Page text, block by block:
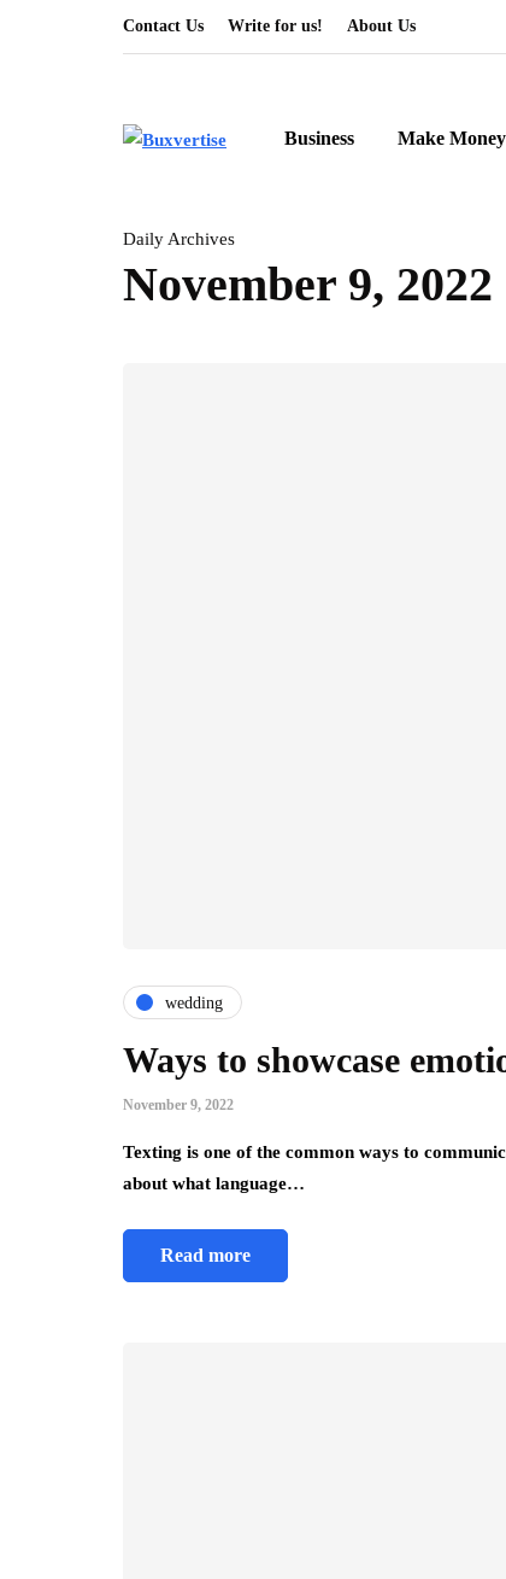
Contact Us Write for us! About Us
Business Make
Daily Archives
November 9, 2022
wedding
Ways to showcase
November 9, 2022
Texting is one of the common ways to
about what language…
Read more